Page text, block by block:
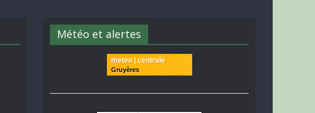
Météo et alertes
meteo | centrale
Gruyères